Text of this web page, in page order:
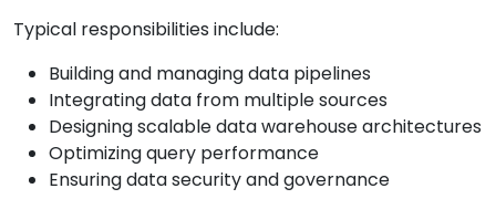
Typical responsibilities include:
Building and managing data pipelines
Integrating data from multiple sources
Designing scalable data warehouse architectures
Optimizing query performance
Ensuring data security and governance